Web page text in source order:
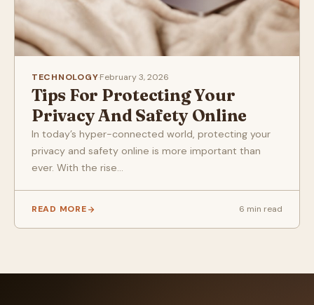
TECHNOLOGY·February 3, 2026
Tips For Protecting Your
Privacy And Safety Online
In today’s hyper-connected world, protecting your
privacy and safety online is more important than
ever. With the rise...
READ MORE 6 min read